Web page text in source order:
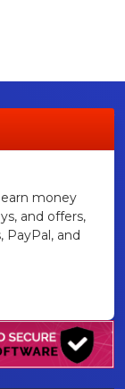
money
and offers,
and